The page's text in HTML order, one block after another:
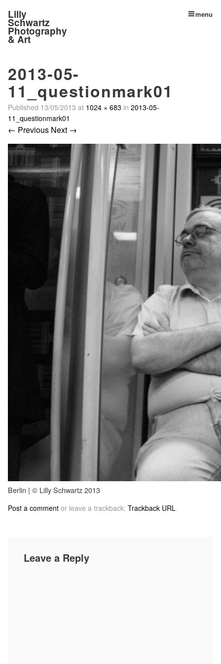
Lilly
Schwartz
Photography
& Art
menu
2013-05-
11_questionmark01
Published 13/05/2013 at 1024 × 683 in 2013-05-
11_questionmark01
← Previous Next →
Berlin | © Lilly Schwartz 2013
Post a comment or leave a trackback: Trackback URL.
Leave a Reply